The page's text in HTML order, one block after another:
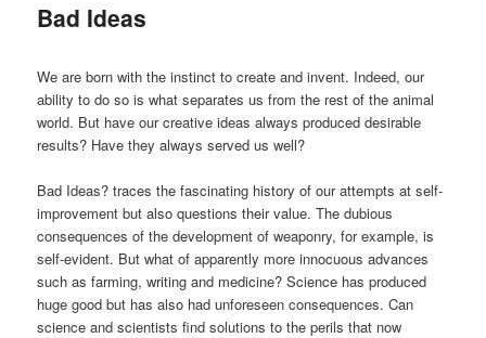
Bad Ideas
We are born with the instinct to create and invent. Indeed, our
ability to do so is what separates us from the rest of the animal
world. But have our creative ideas always produced desirable
results? Have they always served us well?
Bad Ideas? traces the fascinating history of our attempts at self-
improvement but also questions their value. The dubious
consequences of the development of weaponry, for example, is
self-evident. But what of apparently more innocuous advances
such as farming, writing and medicine? Science has produced
huge good but has also had unforeseen consequences. Can
science and scientists find solutions to the perils that now